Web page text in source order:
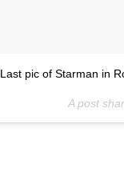
Last pic of Starman in
A post